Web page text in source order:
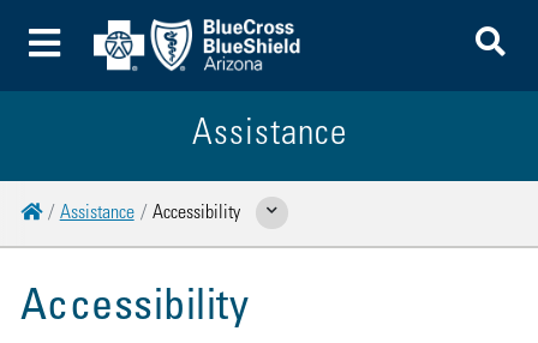
Toggle Menu
Assistance
HomeAssistance Accessibility Show Related Pages
Accessibility